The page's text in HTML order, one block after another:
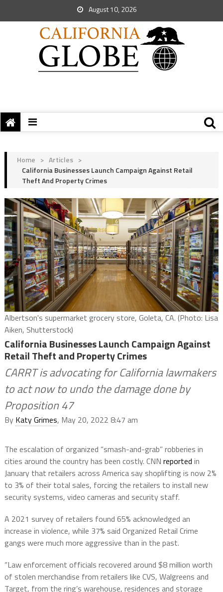
August 10, 2026
Home > Articles >
California Businesses Launch Campaign Against Retail
Theft And Property Crimes
Albertson's supermarket grocery store, Goleta, CA. (Photo: Lisa
Aiken, Shutterstock)
California Businesses Launch Campaign Against
Retail Theft and Property Crimes
CARRT is advocating for California lawmakers
to act now to undo the damage done by
Proposition 47
By Katy Grimes, May 20, 2022 8:47 am
The escalation of organized “smash-and-grab” robberies in
cities around the country has been costly. CNN reported in
January that retailers across America say shoplifting is now 2%
to 3% of their total sales, forcing the retailers to install new
security systems, video cameras and security staff.
A 2021 survey of retailers found 65% acknowledged an
increase in violence, while 37% said Organized Retail Crime
gangs were much more aggressive than in the past.
“Law enforcement officials recovered around $8 million worth
of stolen merchandise from retailers like CVS, Walgreens and
Target, from the ring’s warehouse, residences and storage